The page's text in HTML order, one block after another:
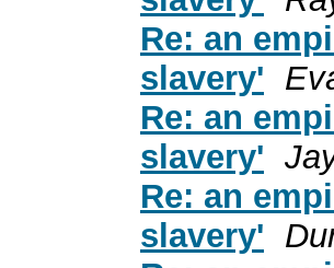
Re: an
slavery'
Re: an
slavery'
Re: an
slavery'